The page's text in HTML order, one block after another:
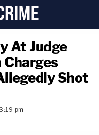
At Judge
Charges
Shot
pm